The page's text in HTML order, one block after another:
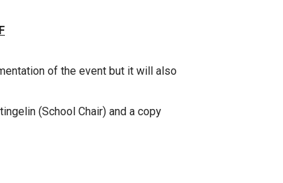
of the event but it will also
(School Chair) and a copy